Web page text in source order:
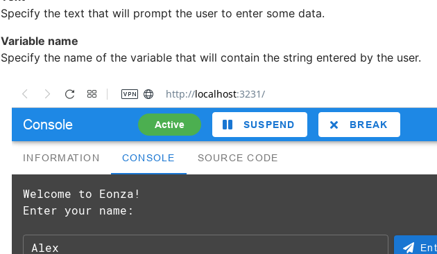
Specify the text that will prompt the user to enter some data.
Variable name
Specify the name of the variable that will contain the string entered by the user.